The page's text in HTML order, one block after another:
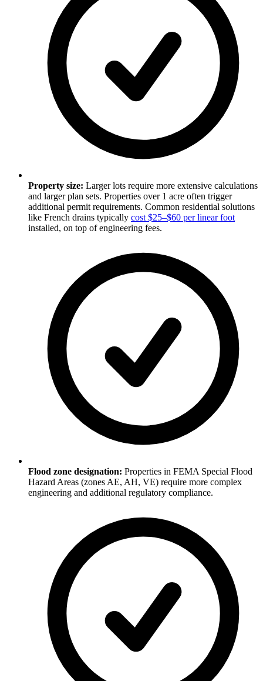
Property size: Larger lots require more extensive calculations
and larger plan sets. Properties over 1 acre often trigger
additional permit requirements. Common residential solutions
like French drains typically cost $25–$60 per linear foot
installed, on top of engineering fees.
Flood zone designation: Properties in FEMA Special Flood
Hazard Areas (zones AE, AH, VE) require more complex
engineering and additional regulatory compliance.